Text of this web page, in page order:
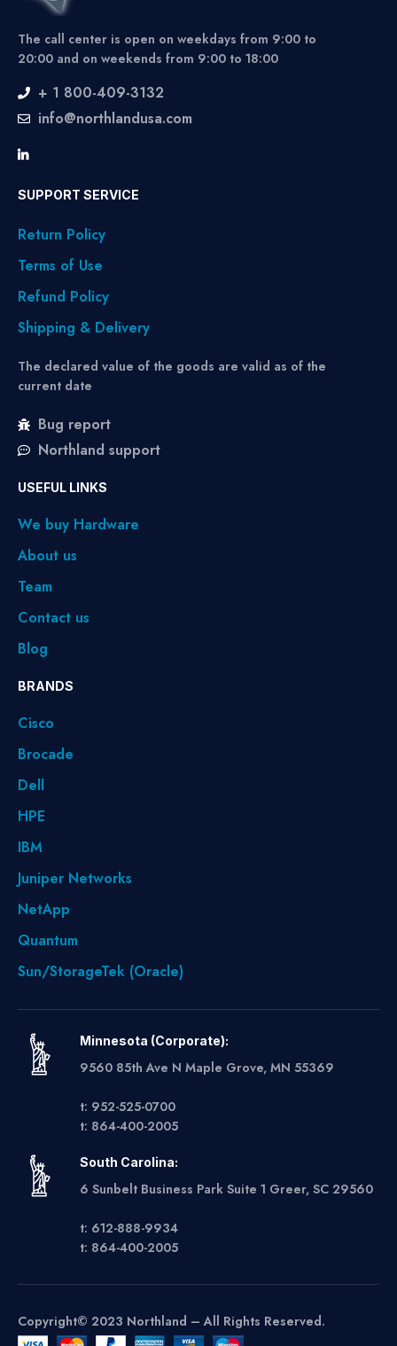
The call center is open on weekdays from 9:00 to
20:00 and on weekends from 9:00 to 18:00
+ 1 800-409-3132
info@northlandusa.com
SUPPORT SERVICE
Return Policy
Terms of Use
Refund Policy
Shipping & Delivery
The declared value of the goods are valid as of the
current date
Bug report
Northland support
USEFUL LINKS
We buy Hardware
About us
Team
Contact us
Blog
BRANDS
Cisco
Brocade
Dell
HPE
IBM
Juniper Networks
NetApp
Quantum
Sun/StorageTek (Oracle)
Minnesota (Corporate):
9560 85th Ave N Maple Grove, MN 55369
t: 952-525-0700
t: 864-400-2005
South Carolina:
6 Sunbelt Business Park Suite 1 Greer, SC 29560
t: 612-888-9934
t: 864-400-2005
Copyright© 2023 Northland – All Rights Reserved.